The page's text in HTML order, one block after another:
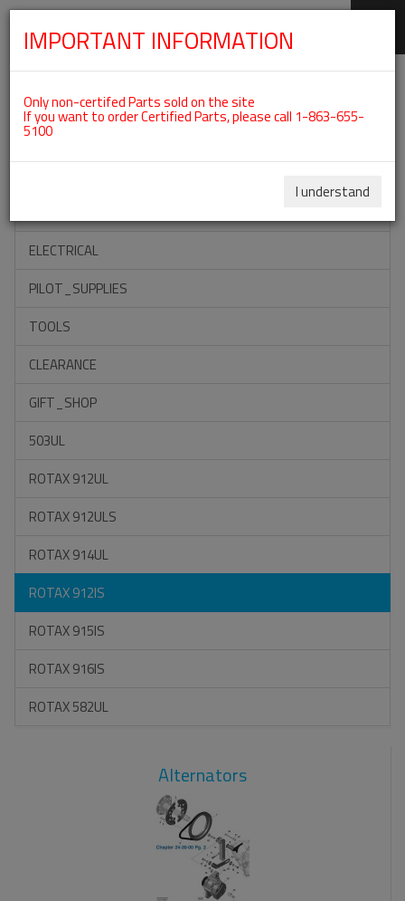
Categories For ROTAX 912IS
ACCESSORIES
ELECTRICAL
PILOT_SUPPLIES
TOOLS
CLEARANCE
GIFT_SHOP
503UL
ROTAX 912UL
ROTAX 912ULS
ROTAX 914UL
ROTAX 912IS
ROTAX 915IS
ROTAX 916IS
ROTAX 582UL
Alternators
IMPORTANT INFORMATION
Only non-certifed Parts sold on the site
If you want to order Certified Parts, please call 1-863-655-
5100
I understand